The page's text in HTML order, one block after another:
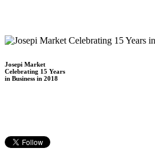
Josepi Market
Celebrating 15 Years
in Business in 2018